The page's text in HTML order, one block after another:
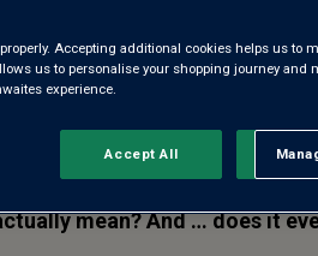
of the legendary ‘82
mean? And … does it
Accepting additional cookies helps us to
us to personalise your shopping journey and
experience.
Accept All